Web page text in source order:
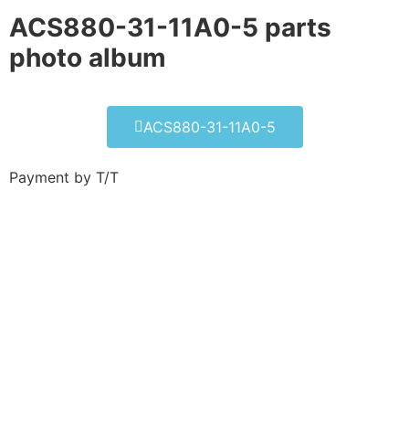
ACS880-31-11A0-5 parts
photo album​
ACS880-31-11A0-5
Payment by T/T